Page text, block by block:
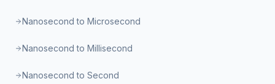
Nanosecond to Microsecond
Nanosecond to Millisecond
Nanosecond to Second